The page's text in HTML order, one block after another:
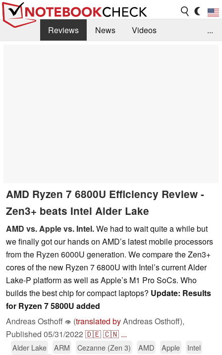
Reviews News
Videos
...
AMD Ryzen 7 6800U Efficiency Review -
Zen3+ beats Intel Alder Lake
AMD vs. Apple vs. Intel.We had to wait quite a while but
we finally got our hands on AMD’s latest mobile processors
from the Ryzen 6000U generation. We compare the Zen3+
cores of the new Ryzen 7 6800U with Intel’s current Alder
Lake-P platform as well as Apple’s M1 Pro SoCs. Who
builds the best chip for compact laptops? Update: Results
for Ryzen 7 5800U added
Andreas Osthoff 👁 (translated byAndreas Osthoff),
Published 05/31/2022 🇩🇪🇨🇳 ...
Alder Lake ARM Cezanne (Zen 3) AMD Apple
Intel